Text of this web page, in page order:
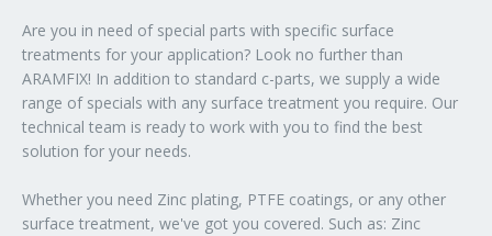
Are you in need of special parts with specific surface
treatments for your application? Look no further than
ARAMFIX! In addition to standard c-parts, we supply a wide
range of specials with any surface treatment you require. Our
technical team is ready to work with you to find the best
solution for your needs.
Whether you need Zinc plating, PTFE coatings, or any other
surface treatment, we've got you covered. Such as: Zinc